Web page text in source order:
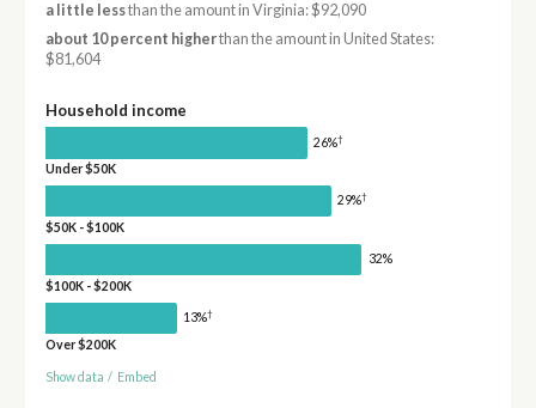
a little lessthan the amount in Virginia: $92,090
about 10 percent higherthan the amount in United States:
$81,604
Household income
26%†
Under $50K
29%†
$50K - $100K
32%
$100K - $200K
13%†
Over $200K
Show data / Embed